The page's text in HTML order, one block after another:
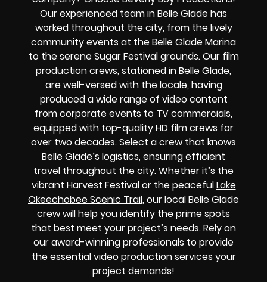
Our experienced team in Belle Glade has
worked throughout the city, from the lively
community events at the Belle Glade Marina
to the serene Sugar Festival grounds. Our film
production crews, stationed in Belle Glade,
are well-versed with the locale, having
produced a wide range of video content
from corporate events to TV commercials,
equipped with top-quality HD film crews for
over two decades. Select a crew that knows
Belle Glade’s logistics, ensuring efficient
travel throughout the city. Whether it’s the
vibrant Harvest Festival or the peacefulLake
Okeechobee Scenic Trail, our local Belle Glade
crew will help you identify the prime spots
that best meet your project’s needs. Rely on
our award-winning professionals to provide
the essential video production services your
project demands!